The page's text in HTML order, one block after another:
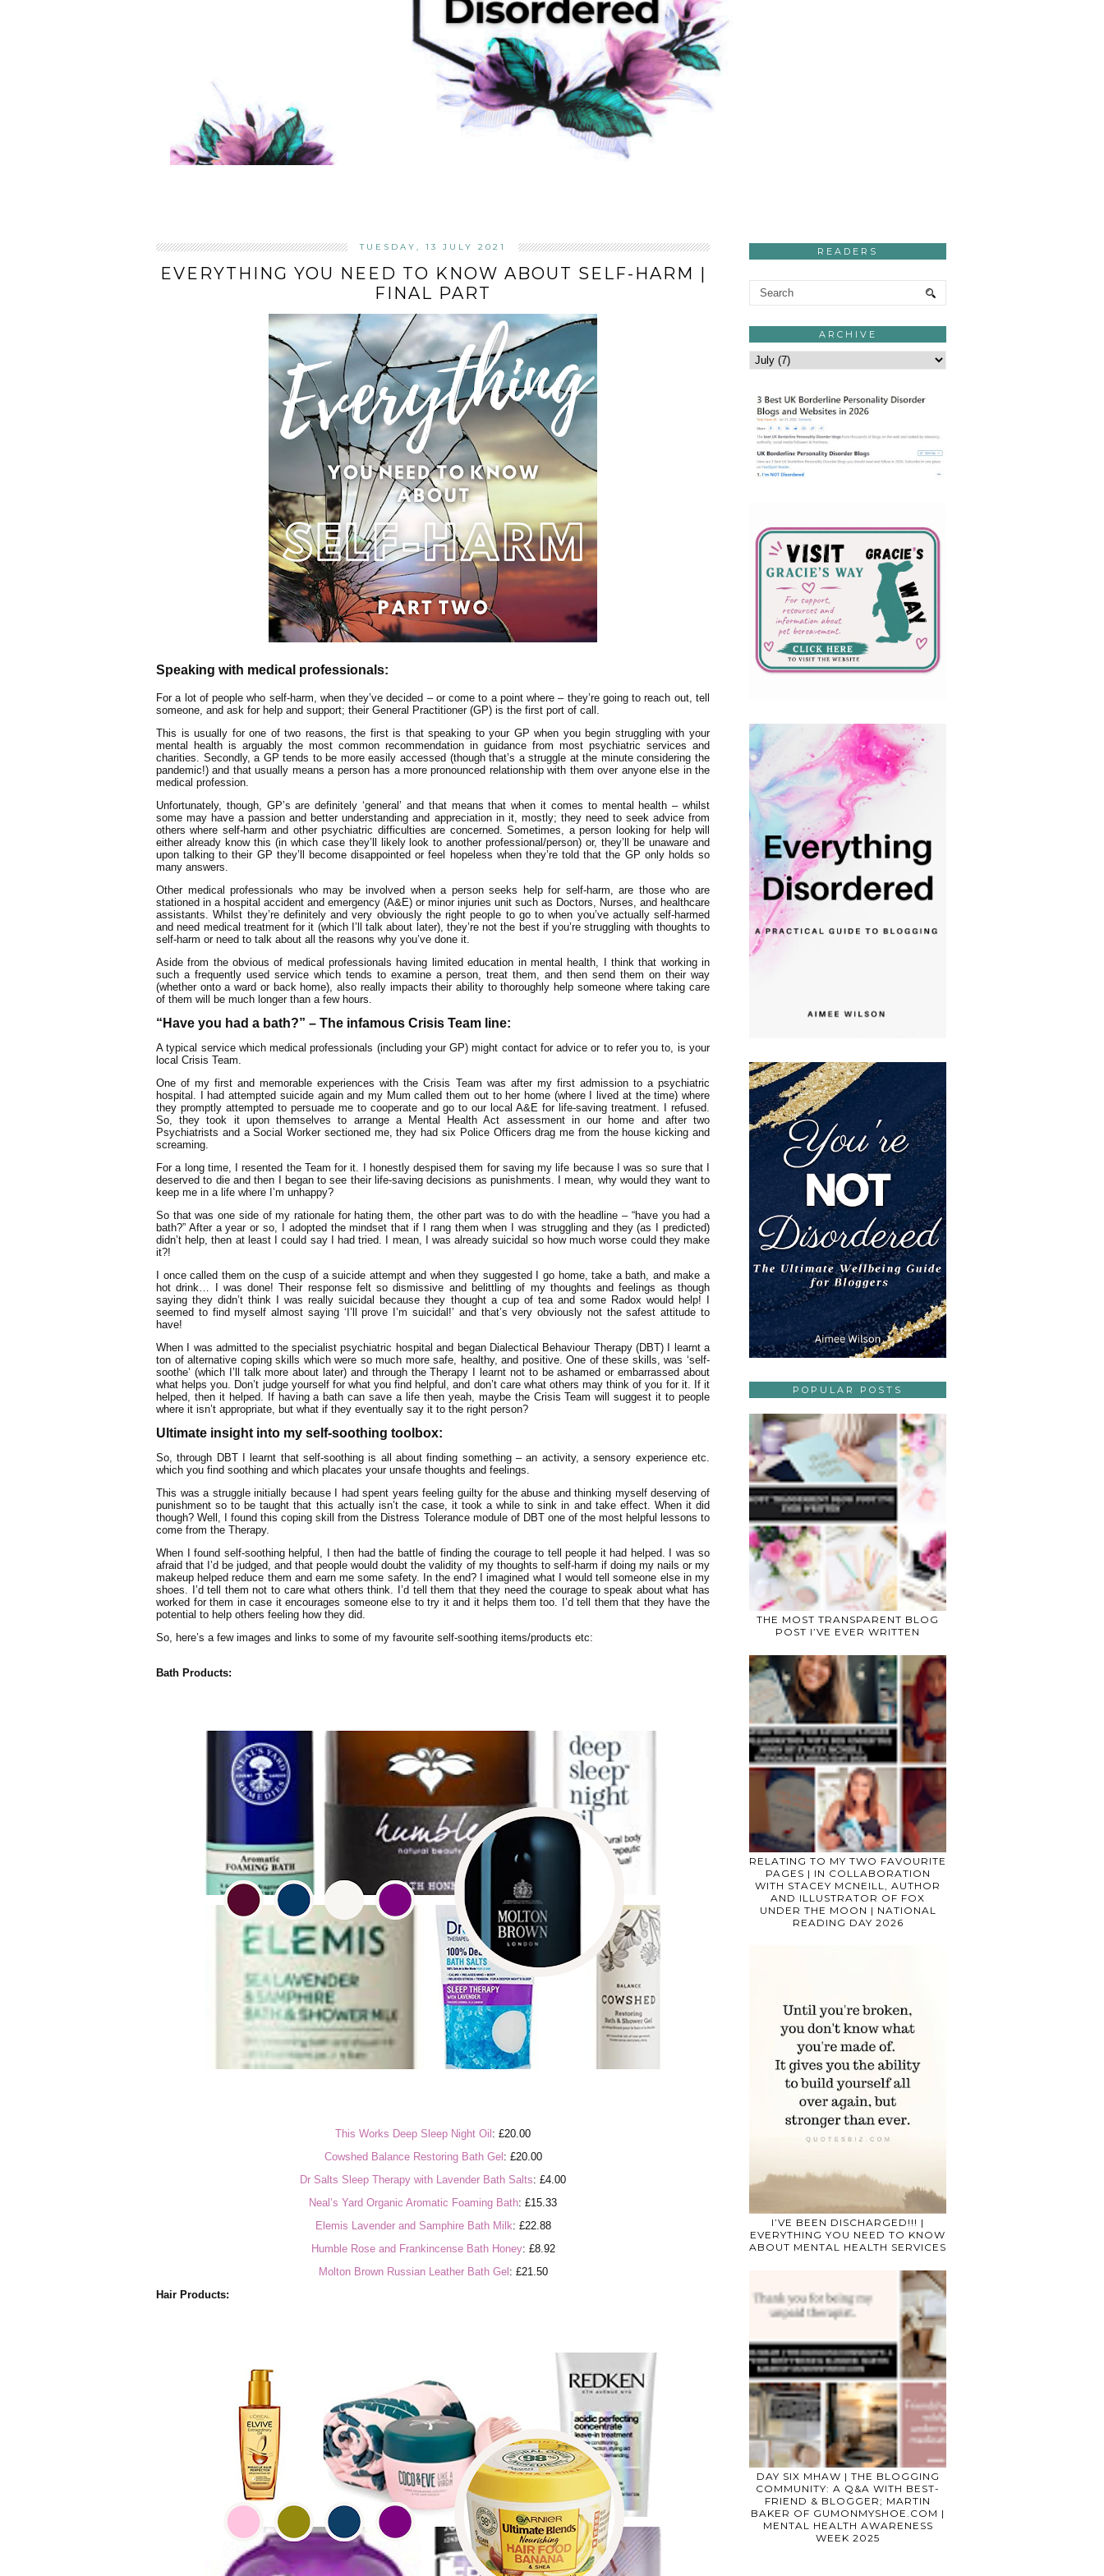
TUESDAY, 13 JULY 2021
EVERYTHING YOU NEED TO KNOW ABOUT SELF-HARM |
FINAL PART
Speaking with medical professionals:
For a lot of people who self-harm, when they’ve decided – or come to a point where – they’re going to reach out, tell
someone, and ask for help and support; their General Practitioner (GP) is the first port of call.
This is usually for one of two reasons, the first is that speaking to your GP when you begin struggling with your
mental health is arguably the most common recommendation in guidance from most psychiatric services and
charities. Secondly, a GP tends to be more easily accessed (though that’s a struggle at the minute considering the
pandemic!) and that usually means a person has a more pronounced relationship with them over anyone else in the
medical profession.
Unfortunately, though, GP’s are definitely ‘general’ and that means that when it comes to mental health – whilst
some may have a passion and better understanding and appreciation in it, mostly; they need to seek advice from
others where self-harm and other psychiatric difficulties are concerned. Sometimes, a person looking for help will
either already know this (in which case they’ll likely look to another professional/person) or, they’ll be unaware and
upon talking to their GP they’ll become disappointed or feel hopeless when they’re told that the GP only holds so
many answers.
Other medical professionals who may be involved when a person seeks help for self-harm, are those who are
stationed in a hospital accident and emergency (A&E) or minor injuries unit such as Doctors, Nurses, and healthcare
assistants. Whilst they’re definitely and very obviously the right people to go to when you’ve actually self-harmed
and need medical treatment for it (which I’ll talk about later), they’re not the best if you’re struggling with thoughts to
self-harm or need to talk about all the reasons why you’ve done it.
Aside from the obvious of medical professionals having limited education in mental health, I think that working in
such a frequently used service which tends to examine a person, treat them, and then send them on their way
(whether onto a ward or back home), also really impacts their ability to thoroughly help someone where taking care
of them will be much longer than a few hours.
“Have you had a bath?” – The infamous Crisis Team line:
A typical service which medical professionals (including your GP) might contact for advice or to refer you to, is your
local Crisis Team.
One of my first and memorable experiences with the Crisis Team was after my first admission to a psychiatric
hospital. I had attempted suicide again and my Mum called them out to her home (where I lived at the time) where
they promptly attempted to persuade me to cooperate and go to our local A&E for life-saving treatment. I refused.
So, they took it upon themselves to arrange a Mental Health Act assessment in our home and after two
Psychiatrists and a Social Worker sectioned me, they had six Police Officers drag me from the house kicking and
screaming.
For a long time, I resented the Team for it. I honestly despised them for saving my life because I was so sure that I
deserved to die and then I began to see their life-saving decisions as punishments. I mean, why would they want to
keep me in a life where I’m unhappy?
So that was one side of my rationale for hating them, the other part was to do with the headline – “have you had a
bath?” After a year or so, I adopted the mindset that if I rang them when I was struggling and they (as I predicted)
didn’t help, then at least I could say I had tried. I mean, I was already suicidal so how much worse could they make
it?!
I once called them on the cusp of a suicide attempt and when they suggested I go home, take a bath, and make a
hot drink… I was done! Their response felt so dismissive and belittling of my thoughts and feelings as though
saying they didn’t think I was really suicidal because they thought a cup of tea and some Radox would help! I
seemed to find myself almost saying ‘I’ll prove I’m suicidal!’ and that’s very obviously not the safest attitude to
have!
When I was admitted to the specialist psychiatric hospital and began Dialectical Behaviour Therapy (DBT) I learnt a
ton of alternative coping skills which were so much more safe, healthy, and positive. One of these skills, was ‘self-
soothe’ (which I’ll talk more about later) and through the Therapy I learnt not to be ashamed or embarrassed about
what helps you. Don’t judge yourself for what you find helpful, and don’t care what others may think of you for it. If it
helped, then it helped. If having a bath can save a life then yeah, maybe the Crisis Team will suggest it to people
where it isn’t appropriate, but what if they eventually say it to the right person?
Ultimate insight into my self-soothing toolbox:
So, through DBT I learnt that self-soothing is all about finding something – an activity, a sensory experience etc.
which you find soothing and which placates your unsafe thoughts and feelings.
This was a struggle initially because I had spent years feeling guilty for the abuse and thinking myself deserving of
punishment so to be taught that this actually isn’t the case, it took a while to sink in and take effect. When it did
though? Well, I found this coping skill from the Distress Tolerance module of DBT one of the most helpful lessons to
come from the Therapy.
When I found self-soothing helpful, I then had the battle of finding the courage to tell people it had helped. I was so
afraid that I’d be judged, and that people would doubt the validity of my thoughts to self-harm if doing my nails or my
makeup helped reduce them and earn me some safety. In the end? I imagined what I would tell someone else in my
shoes. I’d tell them not to care what others think. I’d tell them that they need the courage to speak about what has
worked for them in case it encourages someone else to try it and it helps them too. I’d tell them that they have the
potential to help others feeling how they did.
So, here’s a few images and links to some of my favourite self-soothing items/products etc:
Bath Products:
This Works Deep Sleep Night Oil : £20.00
Cowshed Balance Restoring Bath Gel : £20.00
Dr Salts Sleep Therapy with Lavender Bath Salts: £4.00
Neal’s Yard Organic Aromatic Foaming Bath: £15.33
Elemis Lavender and Samphire Bath Milk: £22.88
Humble Rose and Frankincense Bath Honey: £8.92
Molton Brown Russian Leather Bath Gel : £21.50
Hair Products:
READERS
ARCHIVE
POPULAR POSTS
THE MOST TRANSPARENT BLOG
POST I’VE EVER WRITTEN
RELATING TO MY TWO FAVOURITE
PAGES | IN COLLABORATION
WITH STACEY MCNEILL, AUTHOR
AND ILLUSTRATOR OF FOX
UNDER THE MOON | NATIONAL
READING DAY 2026
I’VE BEEN DISCHARGED!!! |
EVERYTHING YOU NEED TO KNOW
ABOUT MENTAL HEALTH SERVICES
DAY SIX MHAW | THE BLOGGING
COMMUNITY: A Q&A WITH BEST-
FRIEND & BLOGGER; MARTIN
BAKER OF GUMONMYSHOE.COM |
MENTAL HEALTH AWARENESS
WEEK 2025